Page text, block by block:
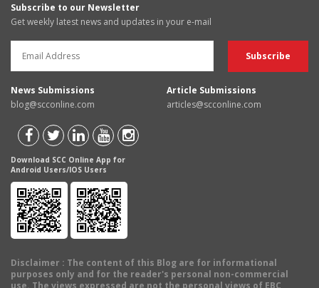
Subscribe to our Newsletter
Get weekly latest news and updates in your e-mail
News Submissions
blog@scconline.com
Article Submissions
articles@scconline.com
Download SCC Online App for
Android Users/IOS Users
Disclaimer : The content of this Blog are for informational
purposes only and for the reader's personal non-commercial
use. The views expressed are not the personal views of EBC